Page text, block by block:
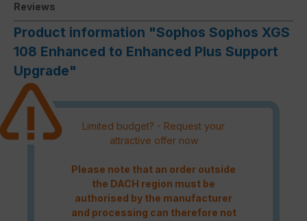
Reviews
Product information "Sophos Sophos XGS
108 Enhanced to Enhanced Plus Support
Upgrade"
Limited budget? - Request your
attractive offer now
Please note that an order outside
the DACH region must be
authorised by the manufacturer
and processing can therefore not